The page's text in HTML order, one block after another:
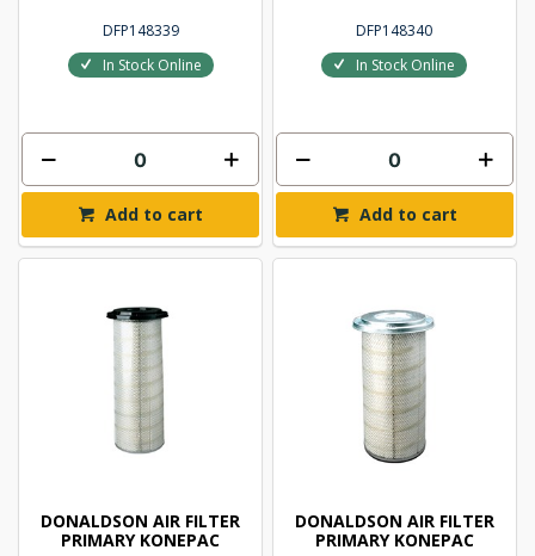
DFP148339
In Stock Online
Add to cart
DFP148340
In Stock Online
Add to cart
DONALDSON AIR FILTER
PRIMARY KONEPAC
DONALDSON AIR FILTER
PRIMARY KONEPAC